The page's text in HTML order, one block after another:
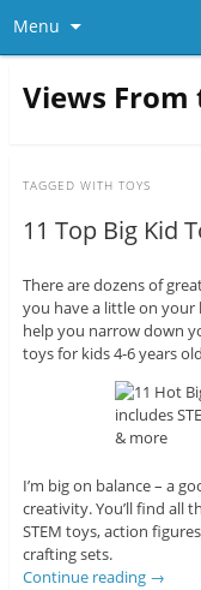
Menu
Views From
TAGGED WITH TOYS
11 Top Big Kid
There are dozens of
you have a little on your
help you narrow down
toys for kids 4-6 years
I’m big on balance – a
creativity. You’ll find all
STEM toys, action
crafting sets.
Continue reading →